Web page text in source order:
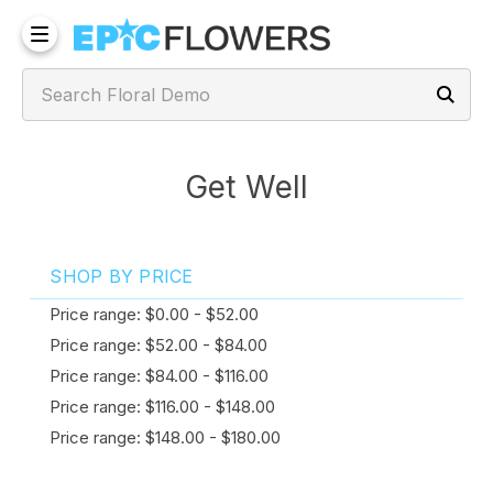
Get Well
SHOP BY PRICE
Price range: $0.00 - $52.00
Price range: $52.00 - $84.00
Price range: $84.00 - $116.00
Price range: $116.00 - $148.00
Price range: $148.00 - $180.00